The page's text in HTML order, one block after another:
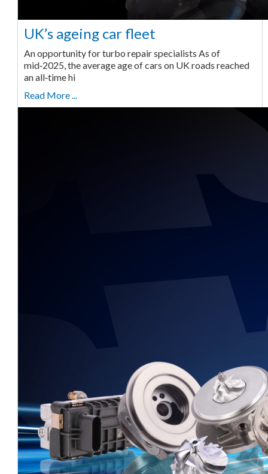
UK’s ageing car fleet
An opportunity for turbo repair specialists As of
mid‑2025, the average age of cars on UK roads reached
an all‑time hi
Read More ...